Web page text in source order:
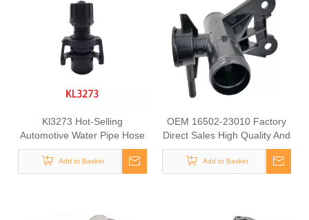
Kl3273 Hot-Selling
Automotive Water Pipe Hose
Connector Coolant Flange
Cover for VW
Add to Basket
OEM 16502-23010 Factory
Direct Sales High Quality And
Durable Auto Spare Parts
Engine Coolant Thermostat
for TOYOTA
Add to Basket